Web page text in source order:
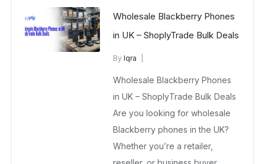
Wholesale Blackberry Phones
in UK – ShoplyTrade Bulk Deals
ByIqra
February 15, 2026
No Comments Yet
Wholesale Blackberry Phones
in UK – ShoplyTrade Bulk Deals
Are you looking for wholesale
Blackberry phones in the UK?
Whether you’re a retailer,